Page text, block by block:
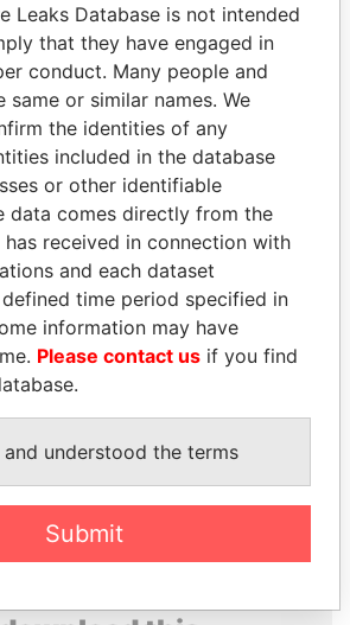
Panama Papers
IBRAHIM MAHAMA
Former president's brother,
Ghana
EXPLORE ALL
Leaks Database is not intended
that they have engaged in
conduct. Many people and
same or similar names. We
the identities of any
included in the database
or other identifiable
data comes directly from the
has received in connection with
and each dataset
time period specified in
information may have
Please contact us if you find
and understood the terms
Submit